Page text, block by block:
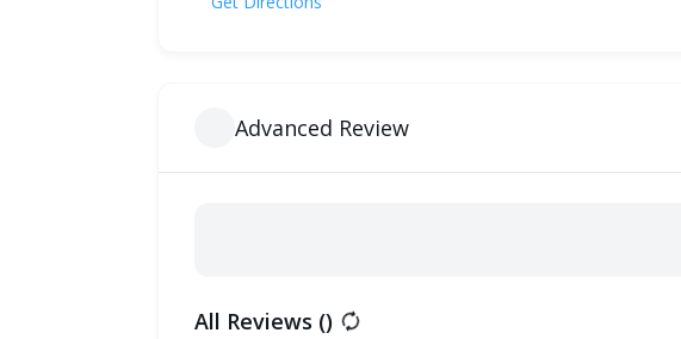
Advanced Review
All Reviews ()